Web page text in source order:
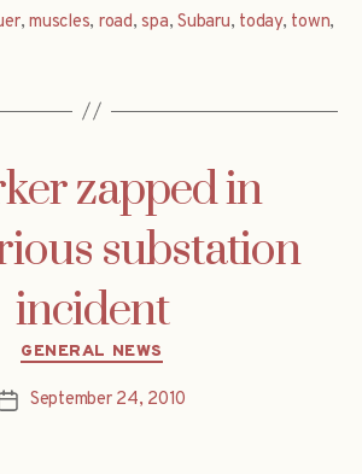
,muscles, road,spa,Subaru, today, town,
zapped in
substation
incident
Categories
GENERAL NEWS
PostSeptember 24, 2010